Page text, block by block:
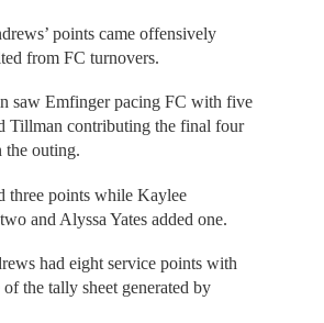
points came offensively
from FC turnovers.
saw Emfinger pacing FC with five
Tillman contributing the final four
the outing.
three points while Kaylee
and Alyssa Yates added one.
had eight service points with
the tally sheet generated by